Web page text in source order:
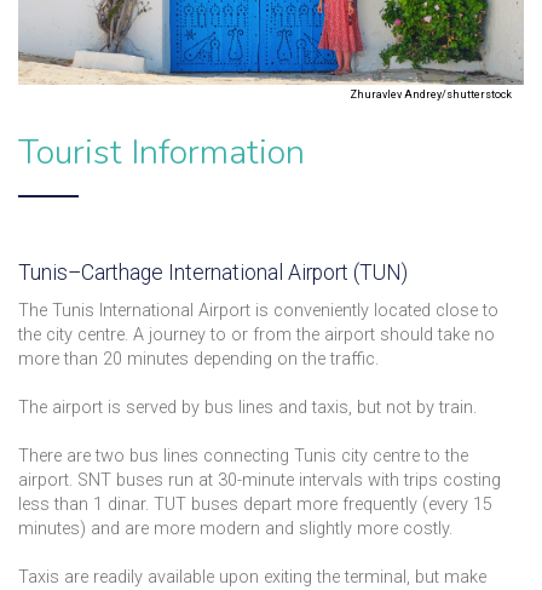
Zhuravlev Andrey/shutterstock
Tourist Information
Tunis–Carthage International Airport (TUN)
The Tunis International Airport is conveniently located close to
the city centre. A journey to or from the airport should take no
more than 20 minutes depending on the traffic.
The airport is served by bus lines and taxis, but not by train.
There are two bus lines connecting Tunis city centre to the
airport. SNT buses run at 30-minute intervals with trips costing
less than 1 dinar. TUT buses depart more frequently (every 15
minutes) and are more modern and slightly more costly.
Taxis are readily available upon exiting the terminal, but make